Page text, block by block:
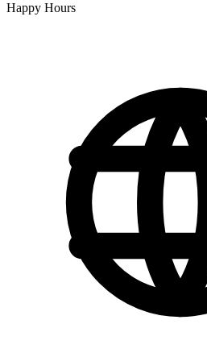
Happy Hours